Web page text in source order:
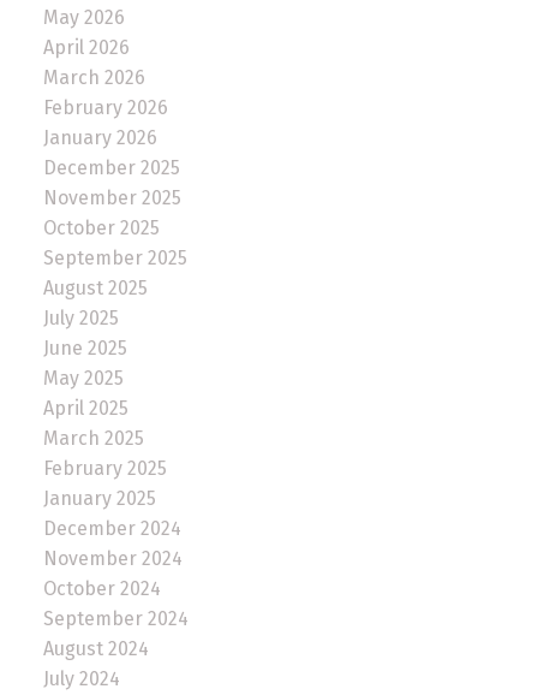
May 2026
April 2026
March 2026
February 2026
January 2026
December 2025
November 2025
October 2025
September 2025
August 2025
July 2025
June 2025
May 2025
April 2025
March 2025
February 2025
January 2025
December 2024
November 2024
October 2024
September 2024
August 2024
July 2024